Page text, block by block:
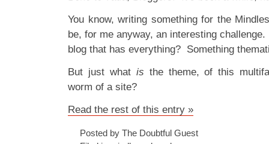
You know, writing something for the
be, for me anyway, an interesting
blog that has everything? Something
But just what is the theme, of this
worm of a site?
Read the rest of this entry »
Posted by The Doubtful Guest